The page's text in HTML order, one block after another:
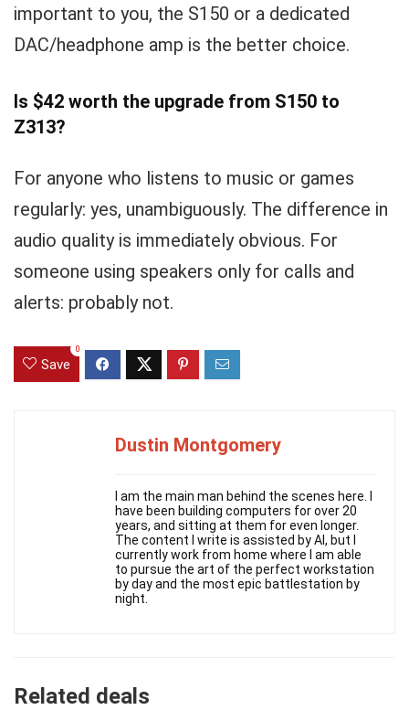
important to you, the S150 or a dedicated
DAC/headphone amp is the better choice.
Is $42 worth the upgrade from S150 to
Z313?
For anyone who listens to music or games
regularly: yes, unambiguously. The difference in
audio quality is immediately obvious. For
someone using speakers only for calls and
alerts: probably not.
Save
0
Dustin Montgomery
I am the main man behind the scenes here. I
have been building computers for over 20
years, and sitting at them for even longer.
The content I write is assisted by AI, but I
currently work from home where I am able
to pursue the art of the perfect workstation
by day and the most epic battlestation by
night.
Related deals